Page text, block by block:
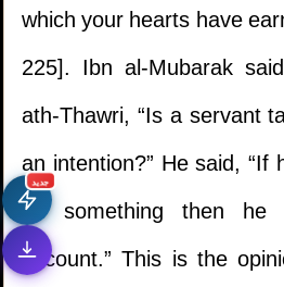
جديد
which your hearts have
225]. Ibn al-Mubarak
ath-Thawri, “Is a servant
an intention?” He said,
do something then
account.” This is the